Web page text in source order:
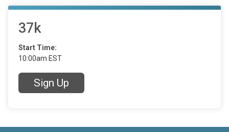
37k
Start Time:
10:00am EST
Sign Up